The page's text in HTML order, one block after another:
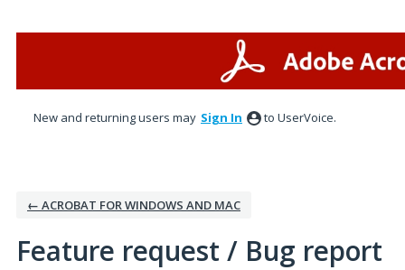
New and returning users may Sign In to UserVoice.
← ACROBAT FOR WINDOWS AND MAC
Feature request / Bug report